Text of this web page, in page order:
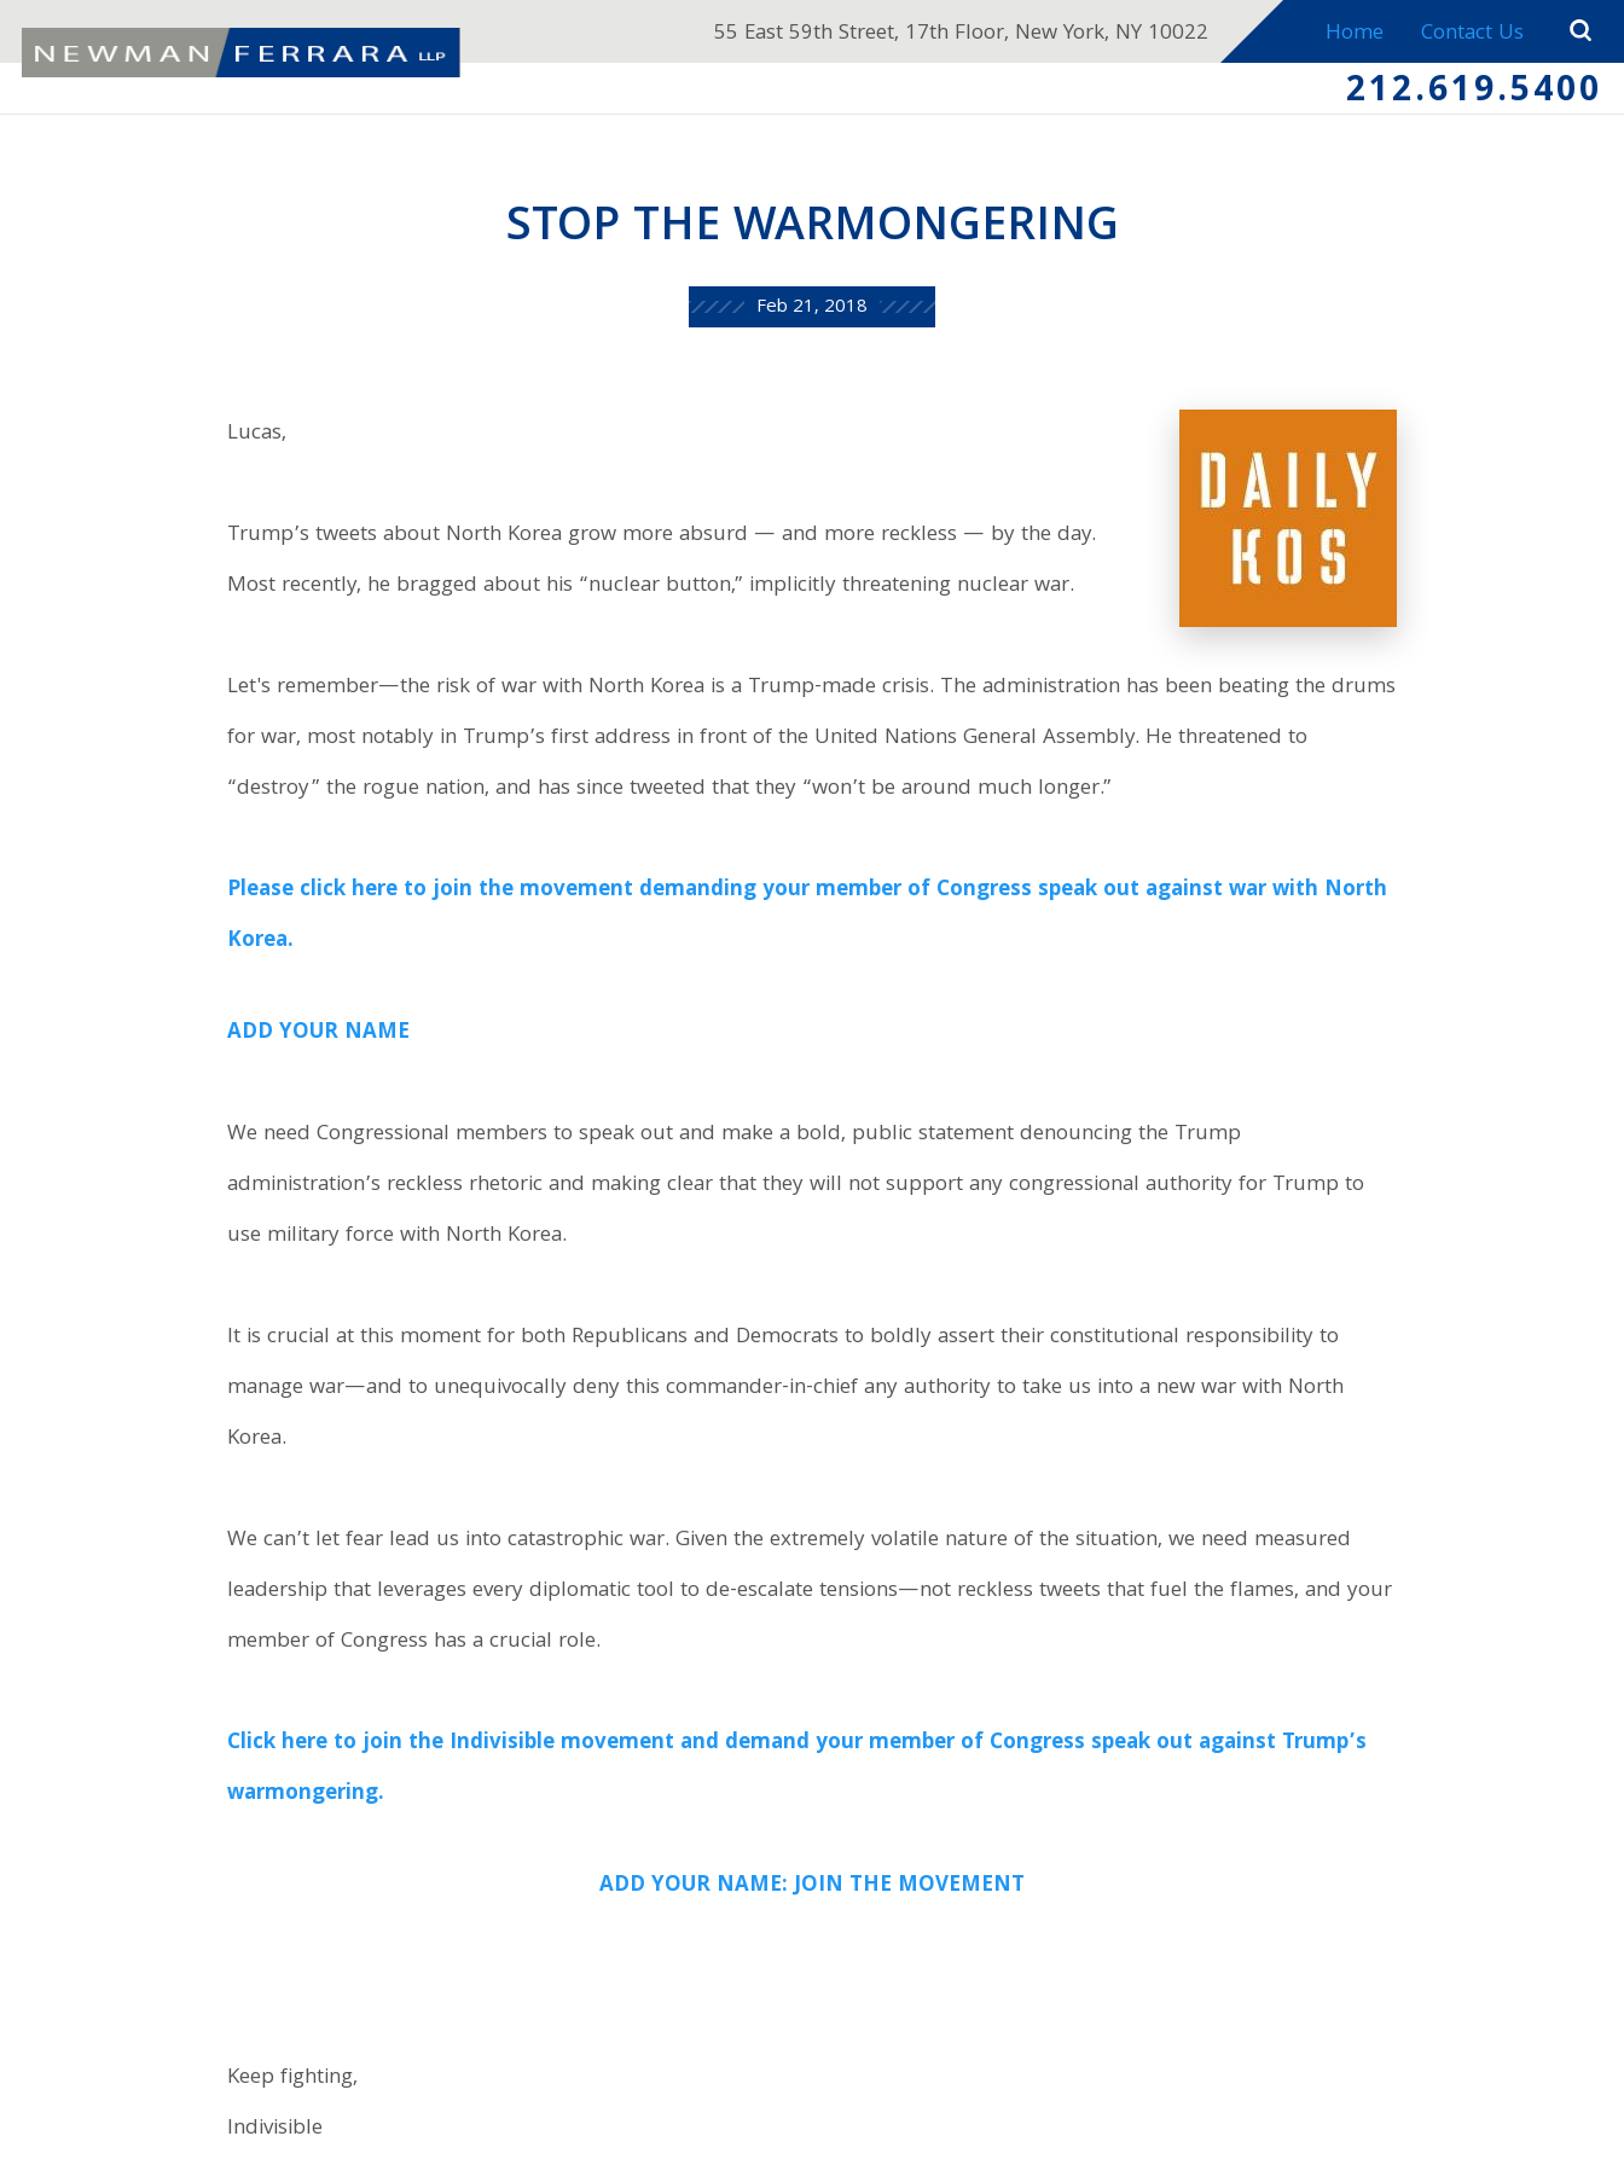
55 East 59th Street, 17th Floor, New York, NY 10022 Home Contact Us
212.619.5400
STOP THE WARMONGERING
Feb 21, 2018
Lucas,
Trump’s tweets about North Korea grow more absurd — and more reckless — by the day.
Most recently, he bragged about his “nuclear button,” implicitly threatening nuclear war.
Let's remember—the risk of war with North Korea is a Trump-made crisis. The administration has been beating the drums
for war, most notably in Trump’s first address in front of the United Nations General Assembly. He threatened to
“destroy” the rogue nation, and has since tweeted that they “won’t be around much longer.”
Please click here to join the movement demanding your member of Congress speak out against war with North
Korea.
ADD YOUR NAME
We need Congressional members to speak out and make a bold, public statement denouncing the Trump
administration’s reckless rhetoric and making clear that they will not support any congressional authority for Trump to
use military force with North Korea.
It is crucial at this moment for both Republicans and Democrats to boldly assert their constitutional responsibility to
manage war—and to unequivocally deny this commander-in-chief any authority to take us into a new war with North
Korea.
We can’t let fear lead us into catastrophic war. Given the extremely volatile nature of the situation, we need measured
leadership that leverages every diplomatic tool to de-escalate tensions—not reckless tweets that fuel the flames, and your
member of Congress has a crucial role.
Click here to join the Indivisible movement and demand your member of Congress speak out against Trump’s
warmongering.
ADD YOUR NAME: JOIN THE MOVEMENT
Keep fighting,
Indivisible